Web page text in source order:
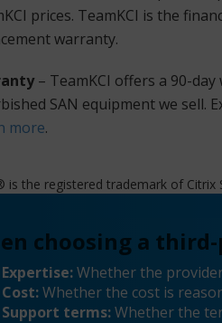
prices. TeamKCI is the
warranty.
– TeamKCI offers a 90-
SAN equipment we sell.
more.
is the registered trademark of Citrix
choosing a
Expertise:Whether the
Cost:Whether the cost is
Support terms:Whether the